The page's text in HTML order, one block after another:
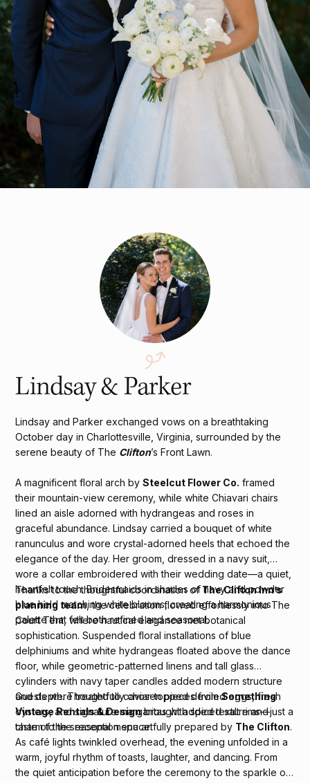
Lindsay & Parker
Lindsay and Parker exchanged vows on a breathtaking
October day in Charlottesville, Virginia, surrounded by the
serene beauty of The Clifton’s Front Lawn.
A magnificent floral arch bySteelcut Flower Co. framed
their mountain-view ceremony, while white Chiavari chairs
lined an aisle adorned with hydrangeas and roses in
graceful abundance. Lindsay carried a bouquet of white
ranunculus and wore crystal-adorned heels that echoed the
elegance of the day. Her groom, dressed in a navy suit,
wore a collar embroidered with their wedding date—a quiet,
heartfelt touch. Bridesmaids in shades of navy and powder
blue held matching white blooms, creating a harmonious
palette that felt both refined and seasonal.
Thanks to the thoughtful coordination ofThe Clifton Inn’s
planning team, the celebration flowed effortlessly into The
Court Tent, where nautical elegance met botanical
sophistication. Suspended floral installations of blue
delphiniums and white hydrangeas floated above the dance
floor, while geometric-patterned linens and tall glass
cylinders with navy taper candles added modern structure
and depth. Thoughtfully chosen pieces fromSomething
Vintage Rentals & Designbrought added texture and
charm to the reception space.
Guests were treated to caviar-topped deviled eggs, fresh
oysters, and signature margaritas with spiced salt rims—just a
taste of the seasonal menu artfully prepared by The Clifton.
As café lights twinkled overhead, the evening unfolded in a
warm, joyful rhythm of toasts, laughter, and dancing. From
the quiet anticipation before the ceremony to the sparkle of